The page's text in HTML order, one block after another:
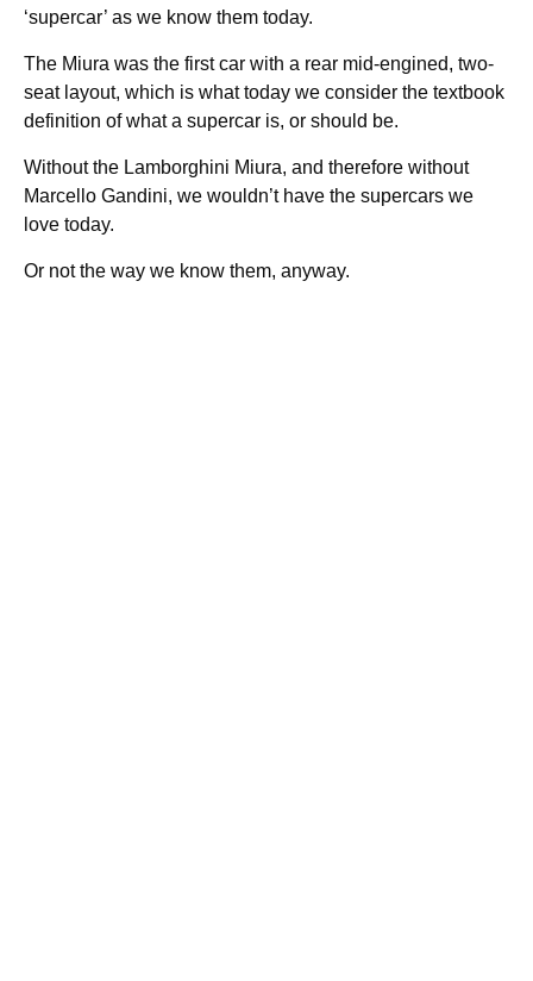
‘supercar’ as we know them today.
The Miura was the first car with a rear mid-engined, two-
seat layout, which is what today we consider the textbook
definition of what a supercar is, or should be.
Without the Lamborghini Miura, and therefore without
Marcello Gandini, we wouldn’t have the supercars we
love today.
Or not the way we know them, anyway.